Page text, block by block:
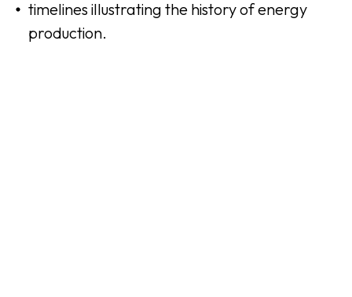
timelines illustrating the history of energy
production.